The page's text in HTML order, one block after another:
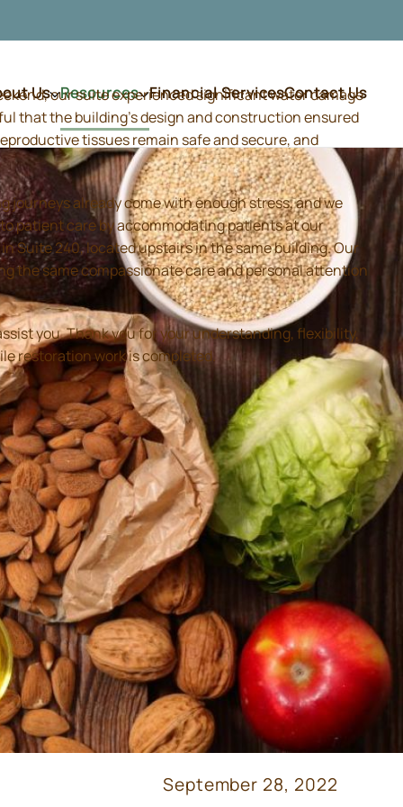
Us Resources Financial ServicesContact Us
September 28, 2022
our suite experienced significant water damage
that the building's design and construction ensured
tissues remain safe and secure, and
already come with enough stress, and we
patient care by accommodating patients at our
Suite 240, located upstairs in the same building. Our
the same compassionate care and personal attention
you. Thank you for your understanding, flexibility,
restoration work is completed.